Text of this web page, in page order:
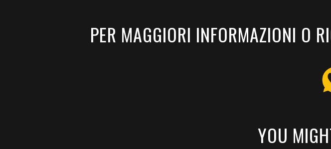
PER MAGGIORI INFORMAZIONI O
YOU